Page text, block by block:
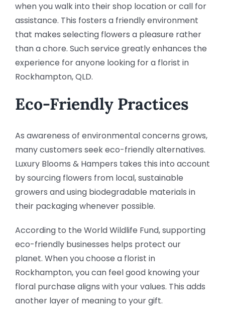
when you walk into their shop location or call for
assistance. This fosters a friendly environment
that makes selecting flowers a pleasure rather
than a chore. Such service greatly enhances the
experience for anyone looking for a florist in
Rockhampton, QLD.
Eco-Friendly Practices
As awareness of environmental concerns grows,
many customers seek eco-friendly alternatives.
Luxury Blooms & Hampers takes this into account
by sourcing flowers from local, sustainable
growers and using biodegradable materials in
their packaging whenever possible.
According to the World Wildlife Fund, supporting
eco-friendly businesses helps protect our
planet. When you choose a florist in
Rockhampton, you can feel good knowing your
floral purchase aligns with your values. This adds
another layer of meaning to your gift.